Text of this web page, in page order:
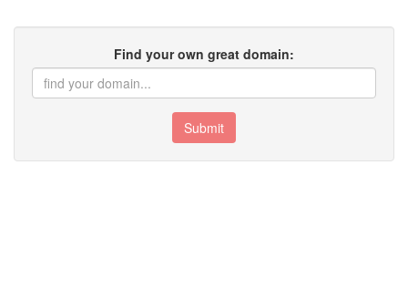
Find your own great domain:
Submit